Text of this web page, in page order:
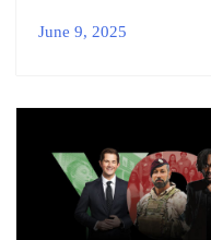
June 9, 2025